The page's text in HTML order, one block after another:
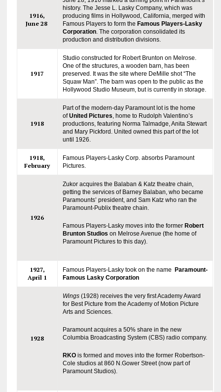
1916,
June 28
history. The Jesse L. Lasky Company, which was
producing films in Hollywood, California, merged with
Famous Players to form the Famous Players-Lasky
Corporation. The corporation consolidated its
production and distribution divisions.
1917
Studio constructed for Robert Brunton on Melrose.
One of the structures, a wooden barn, has been
preserved. It was the site where DeMille shot “The
Squaw Man”. The barn was open to the public as the
Hollywood Studio Museum, but is currently in storage.
1918
Part of the modern-day Paramount lot is the home
ofUnited Pictures , home to Rudolph Valentino’s
productions, featuring Norma Talmadge, Anita Stewart
and Mary Pickford. United owned this part of the lot
until 1926.
1918,
February
Famous Players-Lasky Corp. absorbs Paramount
Pictures.
1926
Zukor acquires the Balaban & Katz theatre chain,
getting the services of Barney Balaban, who became
Paramounts’ president, and Sam Katz who ran the
Paramount-Publix theatre chain.
Famous Players-Lasky moves into the formerRobert
Brunton Studios on Melrose Avenue (the home of
Paramount Pictures to this day).
1927,
April 1
Famous Players-Lasky took on the name Paramount-
Famous Lasky Corporation
1928
Wings(1928) receives the very first Academy Award
for Best Picture from the Academy of Motion Picture
Arts and Sciences.
Paramount acquires a 50% share in the new
Columbia Broadcasting System (CBS) radio company.
RKOis formed and moves into the former Robertson-
Cole studios at 860 N.Gower Street (now part of
Paramount Studios).